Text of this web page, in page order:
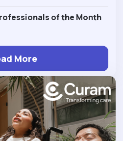
of the Month
More